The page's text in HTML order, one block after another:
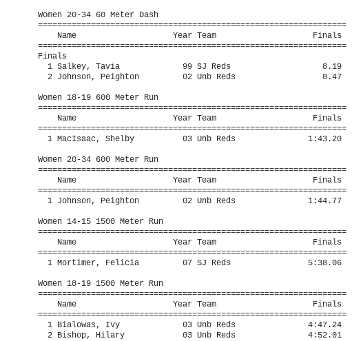
Women 20-34 60 Meter Dash
================================================================
    Name                    Year Team                    Finals
================================================================
Finals
  1 Salkey, Tavia             99 SJ Reds                   8.19
  2 Johnson, Peighton         02 Unb Reds                  8.47
Women 18-19 600 Meter Run
================================================================
    Name                    Year Team                    Finals
================================================================
  1 MacIsaac, Shelby          03 Unb Reds               1:43.20
Women 20-34 600 Meter Run
================================================================
    Name                    Year Team                    Finals
================================================================
  1 Johnson, Peighton         02 Unb Reds               1:44.77
Women 14-15 1500 Meter Run
================================================================
    Name                    Year Team                    Finals
================================================================
  1 Mortimer, Felicia         07 SJ Reds                5:38.06
Women 18-19 1500 Meter Run
================================================================
    Name                    Year Team                    Finals
================================================================
  1 Bialowas, Ivy             03 Unb Reds               4:47.24
  2 Bishop, Hilary            03 Unb Reds               4:52.01